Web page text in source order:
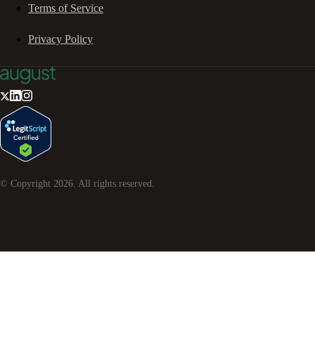
Terms of Service
Privacy Policy
© Copyright 2026 . All rights reserved.